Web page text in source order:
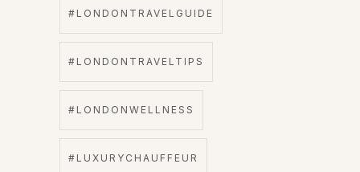
#LONDONTRAVELGUIDE
#LONDONTRAVELTIPS
#LONDONWELLNESS
#LUXURYCHAUFFEUR